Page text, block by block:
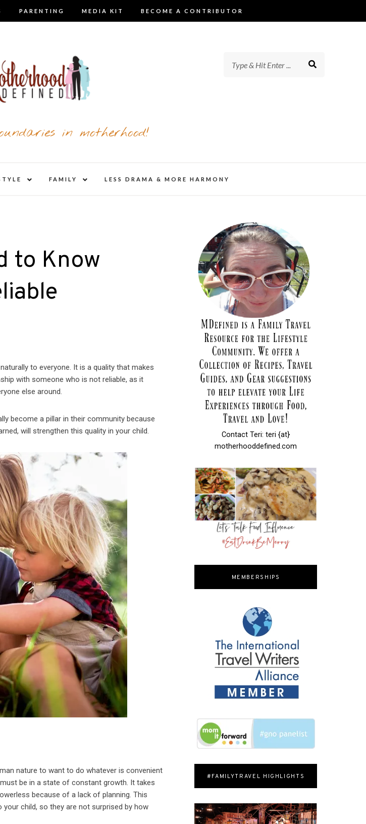
PARENTING MEDIA KIT BECOME A CONTRIBUTOR
in motherhood!
child
FAMILY
child
LESS DRAMA & MORE HARMONY
to Know
to everyone. It is a quality that makes
with someone who is not reliable, as it
else around.
become a pillar in their community because
will strengthen this quality in your child.
nature to want to do whatever is convenient
be in a state of constant growth. It takes
because of a lack of planning. This
child, so they are not surprised by how
Contact Teri: teri {at}
motherhooddefined.com
MEMBERSHIPS
#FAMILYTRAVEL HIGHLIGHTS